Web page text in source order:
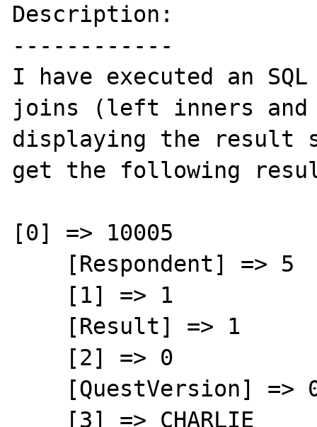
Description:
------------
I have executed an
joins (left inners and
displaying the result
get the following
[0] => 10005